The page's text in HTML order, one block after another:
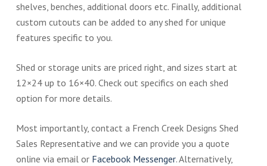
shelves, benches, additional doors etc. Finally, additional
custom cutouts can be added to any shed for unique
features specific to you.
Shed or storage units are priced right, and sizes start at
12×24 up to 16×40. Check out specifics on each shed
option for more details.
Most importantly, contact a French Creek Designs Shed
Sales Representative and we can provide you a quote
online via email or Facebook Messenger. Alternatively,